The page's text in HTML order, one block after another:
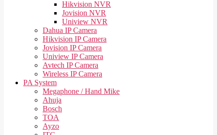
Hikvision NVR
Jovision NVR
Uniview NVR
Dahua IP Camera
Hikvision IP Camera
Jovision IP Camera
Uniview IP Camera
Avtech IP Camera
Wireless IP Camera
PA System
Megaphone / Hand Mike
Ahuja
Bosch
TOA
Ayzo